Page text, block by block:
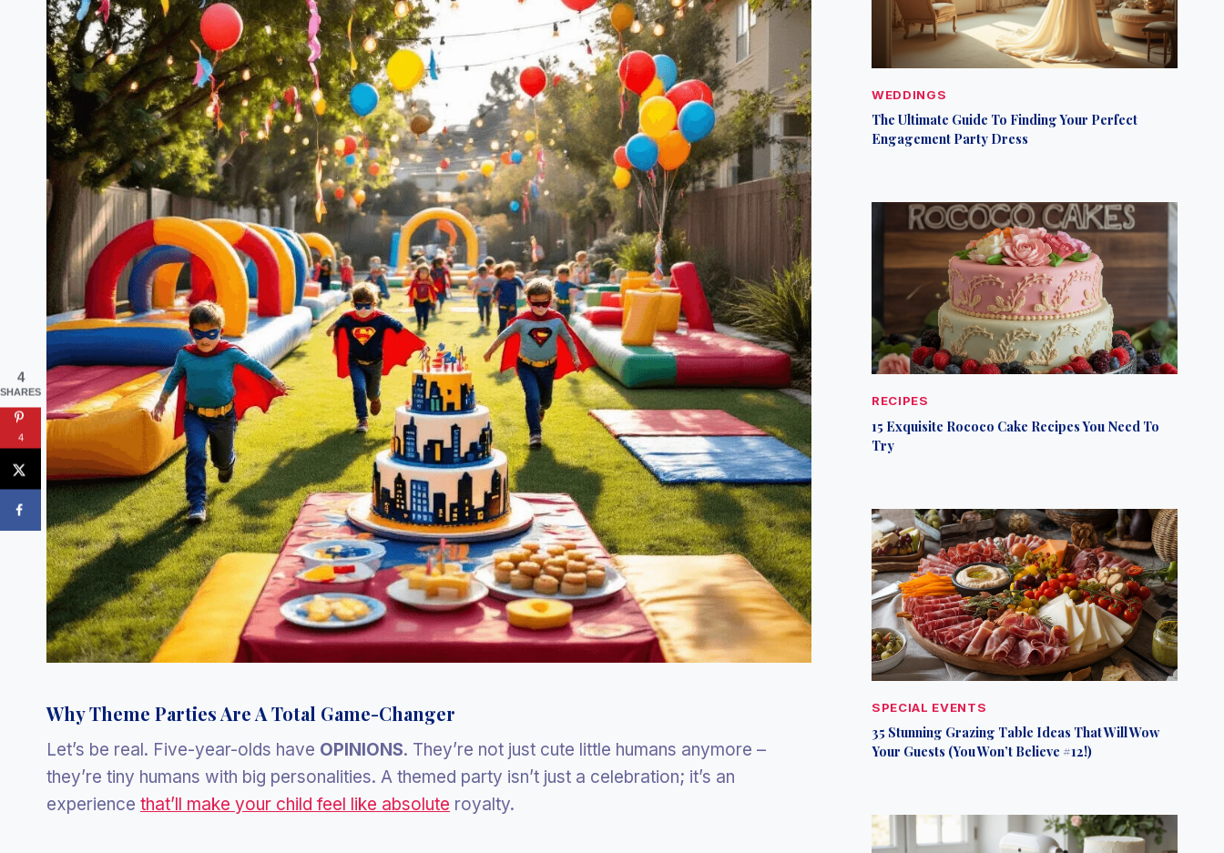
Why Theme Parties Are A Total Game-Changer
Let’s be real. Five-year-olds have OPINIONS. They’re not just cute little humans anymore –
they’re tiny humans with big personalities. A themed party isn’t just a celebration; it’s an
experience that’ll make your child feel like absolute royalty.
WEDDINGS
The Ultimate Guide To Finding Your Perfect
Engagement Party Dress
RECIPES
15 Exquisite Rococo Cake Recipes You Need To
Try
SPECIAL EVENTS
35 Stunning Grazing Table Ideas That Will Wow
Your Guests (You Won’t Believe #12!)
4
SHARES
4